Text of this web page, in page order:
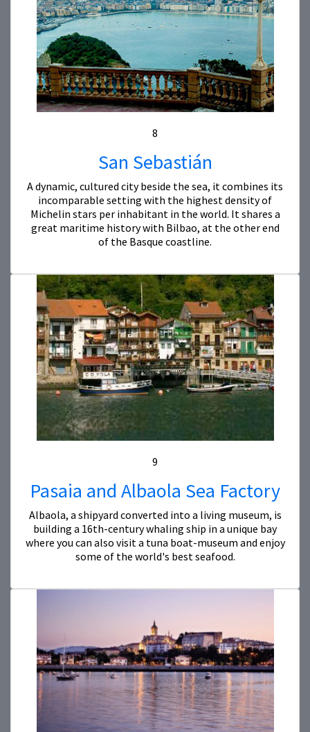
8
San Sebastián
A dynamic, cultured city beside the sea, it combines its
incomparable setting with the highest density of
Michelin stars per inhabitant in the world. It shares a
great maritime history with Bilbao, at the other end
of the Basque coastline.
9
Pasaia and Albaola Sea Factory
Albaola, a shipyard converted into a living museum, is
building a 16th-century whaling ship in a unique bay
where you can also visit a tuna boat-museum and enjoy
some of the world's best seafood.